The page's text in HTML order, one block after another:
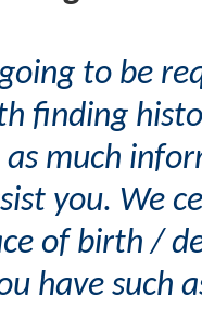
to be
finding
as much
you. We
of birth /
have such